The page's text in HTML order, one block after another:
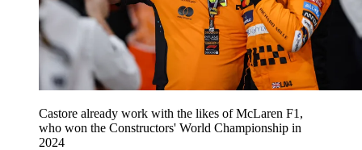
Castore already work with the likes of McLaren F1,
who won the Constructors' World Championship in
2024